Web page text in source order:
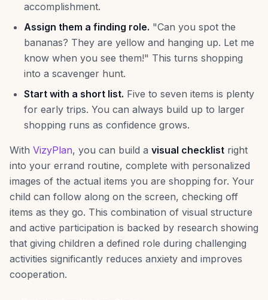
accomplishment.
Assign them a finding role. "Can you spot the
bananas? They are yellow and hanging up. Let me
know when you see them!" This turns shopping
into a scavenger hunt.
Start with a short list. Five to seven items is plenty
for early trips. You can always build up to larger
shopping runs as confidence grows.
With VizyPlan, you can build a visual checklist right
into your errand routine, complete with personalized
images of the actual items you are shopping for. Your
child can follow along on the screen, checking off
items as they go. This combination of visual structure
and active participation is backed by research showing
that giving children a defined role during challenging
activities significantly reduces anxiety and improves
cooperation.